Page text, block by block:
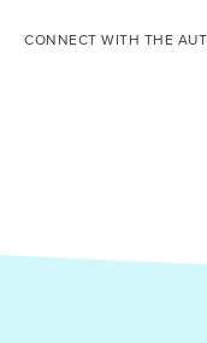
CONNECT WITH THE